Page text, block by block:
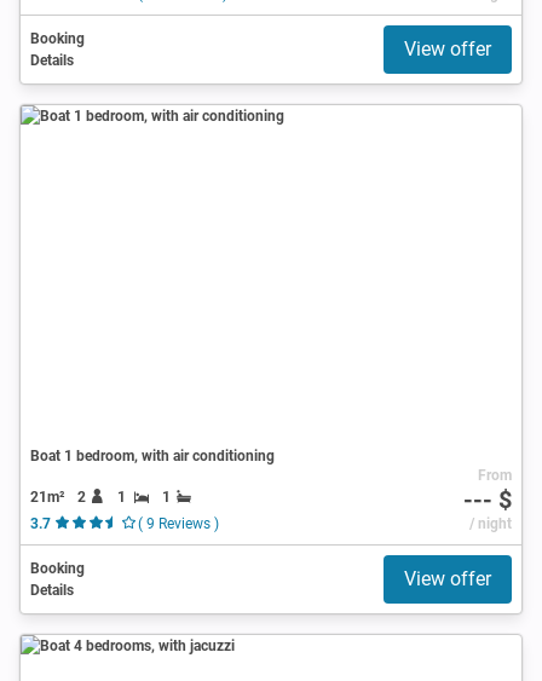
Booking
Details
View offer
Boat 1 bedroom, with air conditioning
21m² 2 1
1
3.7
( 9 Reviews )
From
--- $
/ night
Booking
Details
View offer